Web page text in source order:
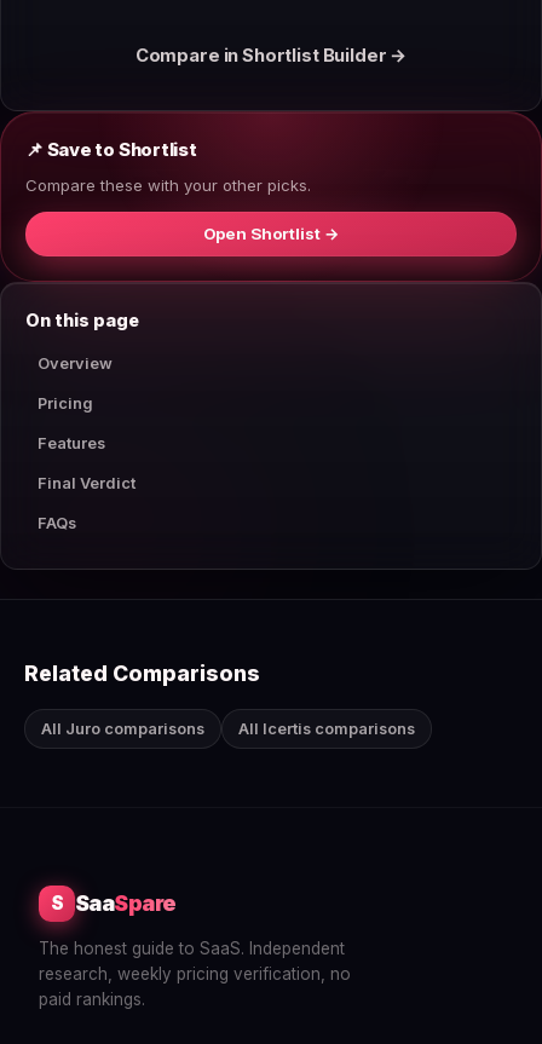
Compare in Shortlist Builder →
📌 Save to Shortlist
Compare these with your other picks.
Open Shortlist →
On this page
Overview
Pricing
Features
Final Verdict
FAQs
Related Comparisons
All Juro comparisons All Icertis comparisons
S SaaSpare
The honest guide to SaaS. Independent
research, weekly pricing verification, no
paid rankings.